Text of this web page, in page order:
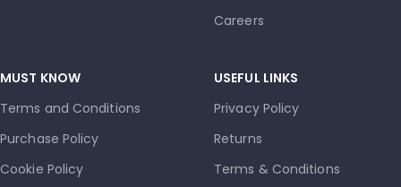
Careers
MUST KNOW
Terms and Conditions
Purchase Policy
Cookie Policy
USEFUL LINKS
Privacy Policy
Returns
Terms & Conditions